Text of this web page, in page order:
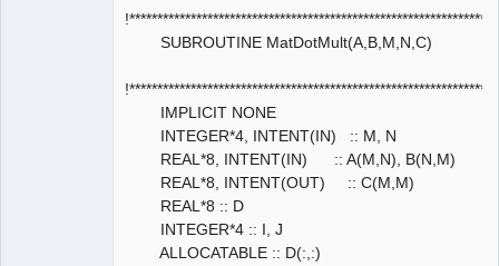
!****************************************************************
SUBROUTINE MatDotMult(A,B,M,N,C)
!****************************************************************
IMPLICIT NONE
INTEGER*4, INTENT(IN) :: M, N
REAL*8, INTENT(IN) :: A(M,N), B(N,M)
REAL*8, INTENT(OUT) :: C(M,M)
REAL*8 :: D
INTEGER*4 :: I, J
ALLOCATABLE :: D(:,:)